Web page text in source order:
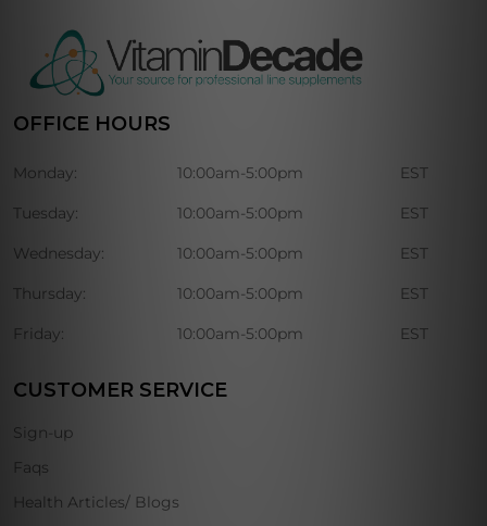
OFFICE HOURS
Monday: 10:00am-5:00pm EST
Tuesday: 10:00am-5:00pm EST
Wednesday: 10:00am-5:00pm EST
Thursday: 10:00am-5:00pm EST
Friday: 10:00am-5:00pm EST
CUSTOMER SERVICE
Sign-up
Faqs
Health Articles/ Blogs